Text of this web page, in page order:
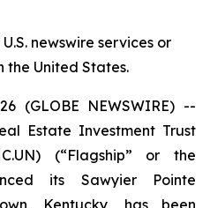
newswire services or
the United States.
(GLOBE NEWSWIRE) --
Estate Investment Trust
(“Flagship” or the
its Sawyier Pointe
Kentucky, has been